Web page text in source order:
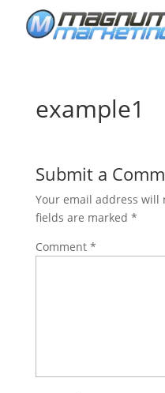
example1
Submit a
Your email address will
fields are marked *
Comment *